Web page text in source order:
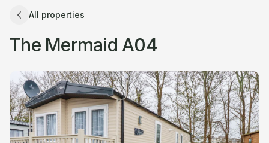
All properties
The Mermaid A04